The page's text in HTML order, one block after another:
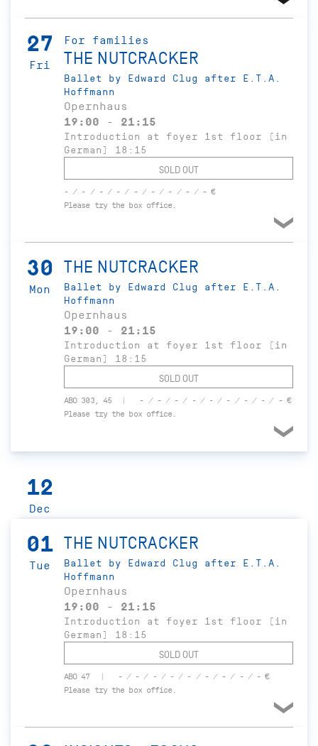
27
Fri
For families
THE NUTCRACKER
Ballet by Edward Clug after E.T.A.
Hoffmann
Opernhaus
19:00 - 21:15
Introduction at foyer 1st floor (in
German) 18:15
SOLD OUT
- / - / - / - / - / - / - / - / - €
Please try the box office.
30
Mon
THE NUTCRACKER
Ballet by Edward Clug after E.T.A.
Hoffmann
Opernhaus
19:00 - 21:15
Introduction at foyer 1st floor (in
German) 18:15
SOLD OUT
ABO 303, 45
- / - / - / - / - / - / - / - / - €
Please try the box office.
12
Dec
01
Tue
THE NUTCRACKER
Ballet by Edward Clug after E.T.A.
Hoffmann
Opernhaus
19:00 - 21:15
Introduction at foyer 1st floor (in
German) 18:15
SOLD OUT
ABO 47
- / - / - / - / - / - / - / - / - €
Please try the box office.